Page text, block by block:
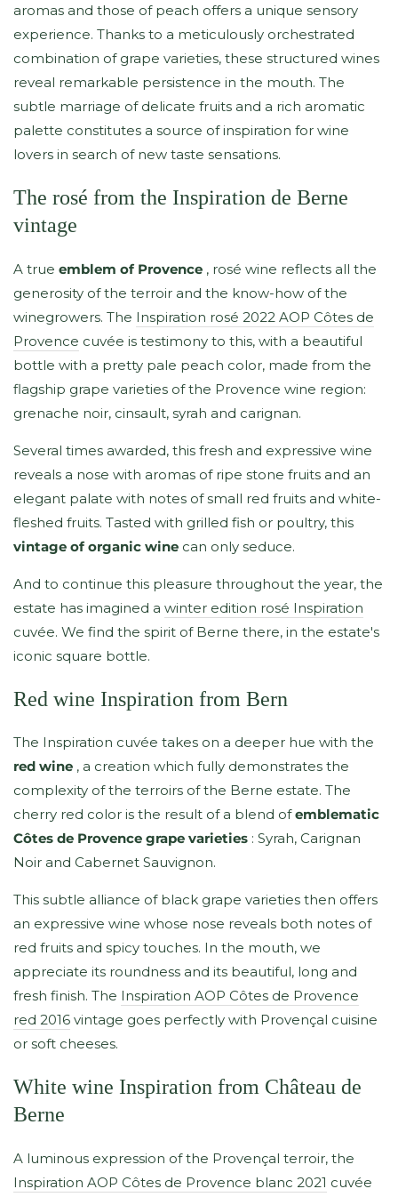
aromas and those of peach offers a unique sensory
experience. Thanks to a meticulously orchestrated
combination of grape varieties, these structured wines
reveal remarkable persistence in the mouth. The
subtle marriage of delicate fruits and a rich aromatic
palette constitutes a source of inspiration for wine
lovers in search of new taste sensations.
The rosé from the Inspiration de Berne
vintage
A true emblem of Provence , rosé wine reflects all the
generosity of the terroir and the know-how of the
winegrowers. The Inspiration rosé 2022 AOP Côtes de
Provence cuvée is testimony to this, with a beautiful
bottle with a pretty pale peach color, made from the
flagship grape varieties of the Provence wine region:
grenache noir, cinsault, syrah and carignan.
Several times awarded, this fresh and expressive wine
reveals a nose with aromas of ripe stone fruits and an
elegant palate with notes of small red fruits and white-
fleshed fruits. Tasted with grilled fish or poultry, this
vintage of organic wine can only seduce.
And to continue this pleasure throughout the year, the
estate has imagined a winter edition rosé Inspiration
cuvée. We find the spirit of Berne there, in the estate's
iconic square bottle.
Red wine Inspiration from Bern
The Inspiration cuvée takes on a deeper hue with the
red wine , a creation which fully demonstrates the
complexity of the terroirs of the Berne estate. The
cherry red color is the result of a blend ofemblematic
Côtes de Provence grape varieties : Syrah, Carignan
Noir and Cabernet Sauvignon.
This subtle alliance of black grape varieties then offers
an expressive wine whose nose reveals both notes of
red fruits and spicy touches. In the mouth, we
appreciate its roundness and its beautiful, long and
fresh finish. The Inspiration AOP Côtes de Provence
red 2016 vintage goes perfectly with Provençal cuisine
or soft cheeses.
White wine Inspiration from Château de
Berne
A luminous expression of the Provençal terroir, the
Inspiration AOP Côtes de Provence blanc 2021 cuvée